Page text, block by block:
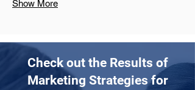
Show More
Check out the Results of
Marketing Strategies for